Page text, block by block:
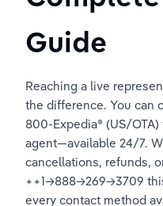
Guide
Reaching a live
the difference. You can
800-Expedia® (US/
agent—available 24/7.
cancellations, refunds,
++1→888→269→3709
every contact method